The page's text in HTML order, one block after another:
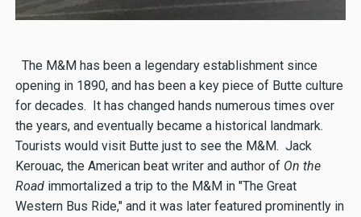
The M&M has been a legendary establishment since
opening in 1890, and has been a key piece of Butte culture
for decades. It has changed hands numerous times over
the years, and eventually became a historical landmark.
Tourists would visit Butte just to see the M&M. Jack
Kerouac, the American beat writer and author of On the
Road immortalized a trip to the M&M in "The Great
Western Bus Ride," and it was later featured prominently in